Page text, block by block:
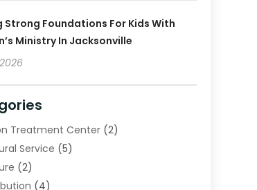
Strong Foundations For Kids With
Ministry In Jacksonville
Treatment Center(2)
Service (5)
(2)
(4)